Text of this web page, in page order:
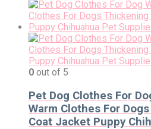
0 out of 5
Pet Dog Clothes For
Warm Clothes For
Coat Jacket Puppy